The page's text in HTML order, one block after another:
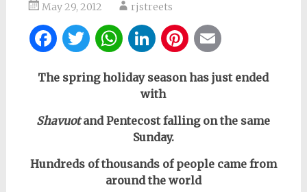
May 29, 2012 rjstreets
Facebook
Twitter
WhatsApp
LinkedIn
Pinterest
The spring holiday season has just ended
with
Shavuotand Pentecost falling on the same
Sunday.
Hundreds of thousands of people came from
around the world